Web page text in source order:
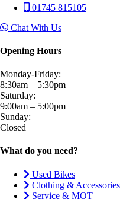
01745 815105
Chat With Us
Opening Hours
Monday-Friday:
8:30am – 5:30pm
Saturday:
9:00am – 5:00pm
Sunday:
Closed
What do you need?
Used Bikes
Clothing & Accessories
Service & MOT